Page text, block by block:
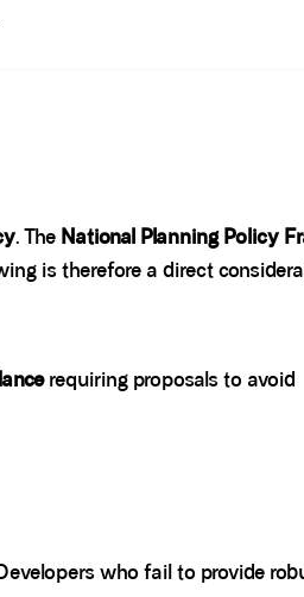
. The National Planning Policy
is therefore a direct
requiring proposals to avoid
who fail to provide